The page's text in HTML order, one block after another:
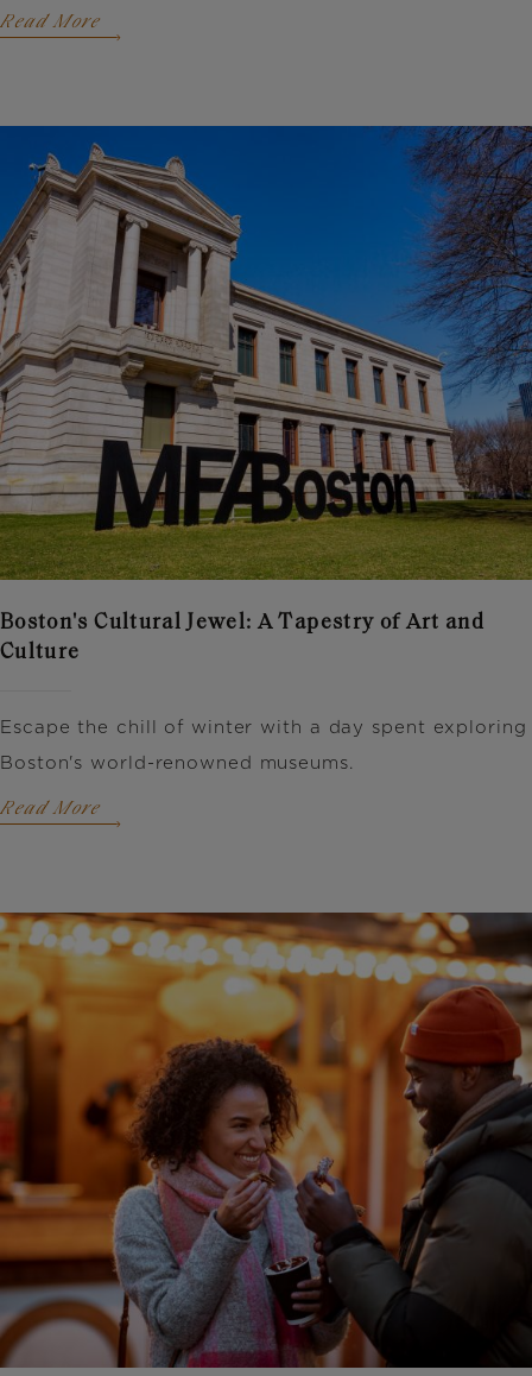
Read More
Boston's Cultural Jewel: A Tapestry of Art and
Culture
Escape the chill of winter with a day spent exploring
Boston's world-renowned museums.
Read More